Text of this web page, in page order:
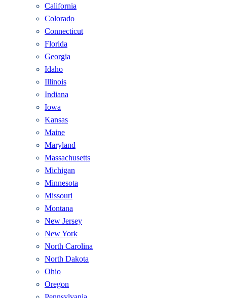
California
Colorado
Connecticut
Florida
Georgia
Idaho
Illinois
Indiana
Iowa
Kansas
Maine
Maryland
Massachusetts
Michigan
Minnesota
Missouri
Montana
New Jersey
New York
North Carolina
North Dakota
Ohio
Oregon